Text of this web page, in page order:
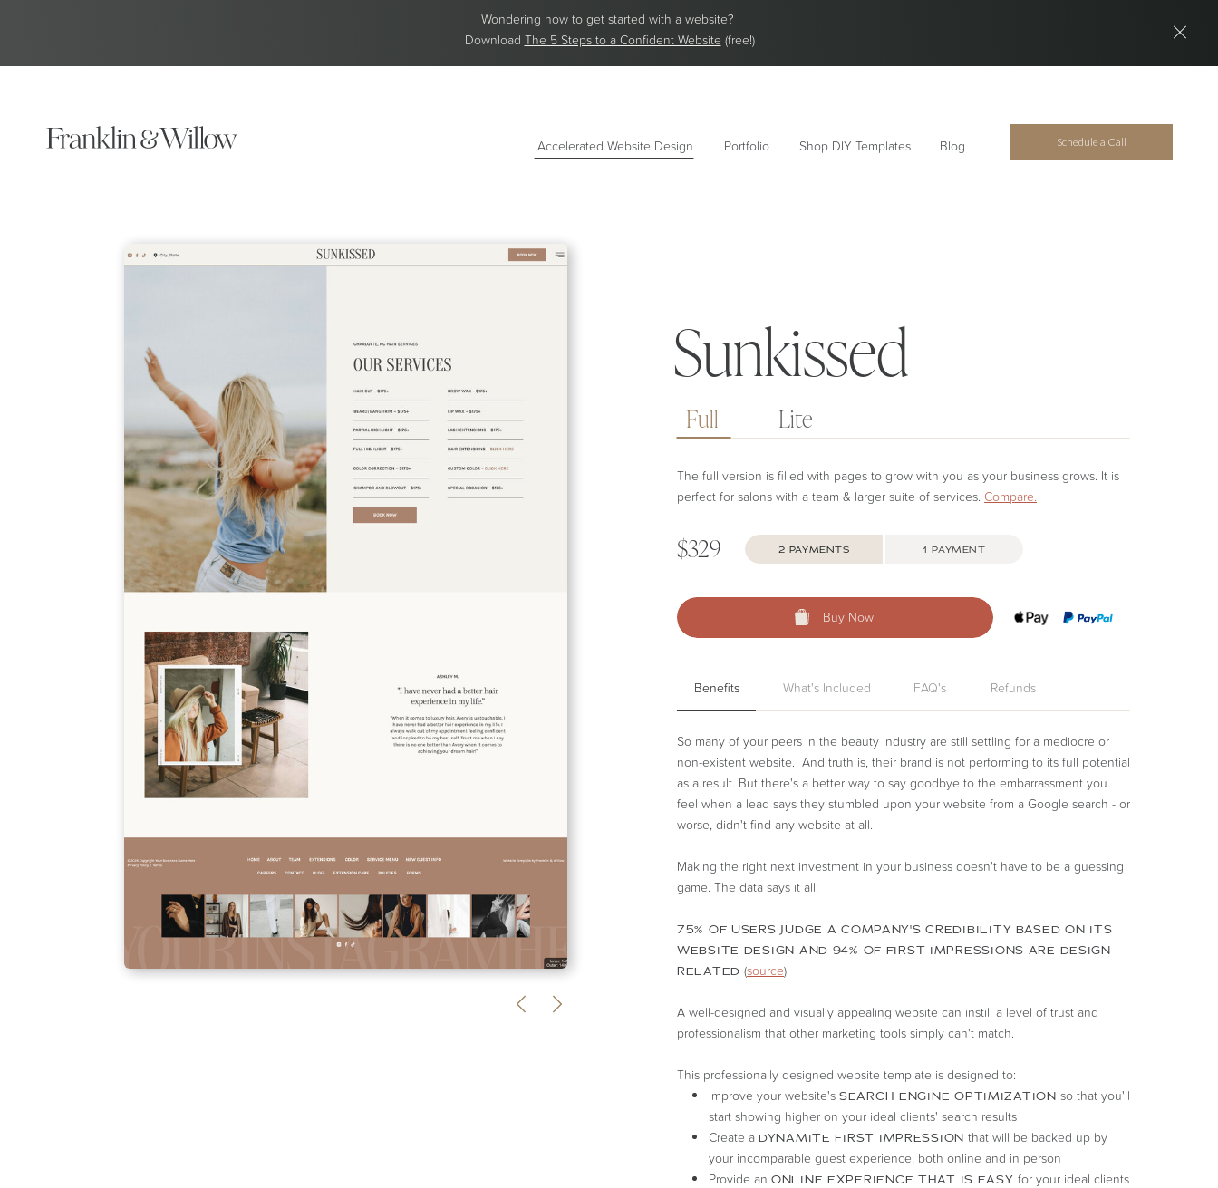
Wondering how to get started with a website?
Download The 5 Steps to a Confident Website (free!)
Blog
Portfolio
Accelerated Website Design Schedule a Call
Shop DIY Templates
Refunds
FAQ's
What's Included
Benefits
Buy Now
1 PAYMENT
2 PAYMENTS
$329
The full version is filled with pages to grow with you as your business grows. It is
perfect for salons with a team & larger suite of services. Compare.
Lite
Full
Sunkissed
Benefits
So many of your peers in the beauty industry are still settling for a mediocre or
non-existent website. And truth is, their brand is not performing to its full potential
as a result. But there's a better way to say goodbye to the embarrassment you
feel when a lead says they stumbled upon your website from a Google search - or
worse, didn't find any website at all.
Making the right next investment in your business doesn't have to be a guessing
game. The data says it all:
75% OF USERS JUDGE A COMPANY'S CREDIBILITY BASED ON ITS
WEBSITE DESIGN AND 94% OF FIRST IMPRESSIONS ARE DESIGN-
RELATED (source).
A well-designed and visually appealing website can instill a level of trust and
professionalism that other marketing tools simply can't match.
This professionally designed website template is designed to:
Improve your website's SEARCH ENGINE OPTIMIZATION so that you'll
start showing higher on your ideal clients' search results
Create a DYNAMITE FIRST IMPRESSION that will be backed up by
your incomparable guest experience, both online and in person
Provide an ONLINE EXPERIENCE THAT IS EASY for your ideal clients